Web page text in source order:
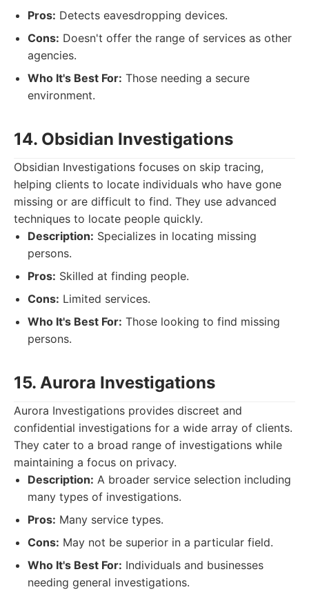
Pros: Detects eavesdropping devices.
Cons: Doesn't offer the range of services as other
agencies.
Who It's Best For: Those needing a secure
environment.
14. Obsidian Investigations
Obsidian Investigations focuses on skip tracing,
helping clients to locate individuals who have gone
missing or are difficult to find. They use advanced
techniques to locate people quickly.
Description: Specializes in locating missing
persons.
Pros: Skilled at finding people.
Cons: Limited services.
Who It's Best For: Those looking to find missing
persons.
15. Aurora Investigations
Aurora Investigations provides discreet and
confidential investigations for a wide array of clients.
They cater to a broad range of investigations while
maintaining a focus on privacy.
Description: A broader service selection including
many types of investigations.
Pros: Many service types.
Cons: May not be superior in a particular field.
Who It's Best For: Individuals and businesses
needing general investigations.